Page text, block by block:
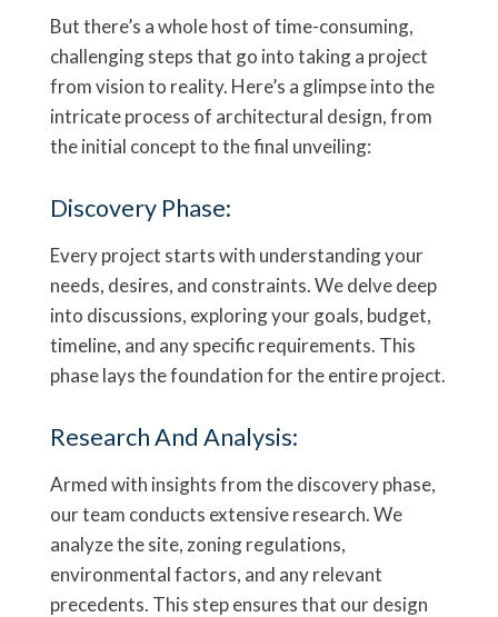
But there’s a whole host of time-consuming,
challenging steps that go into taking a project
from vision to reality. Here’s a glimpse into the
intricate process of architectural design, from
the initial concept to the final unveiling:
Discovery Phase:
Every project starts with understanding your
needs, desires, and constraints. We delve deep
into discussions, exploring your goals, budget,
timeline, and any specific requirements. This
phase lays the foundation for the entire project.
Research And Analysis:
Armed with insights from the discovery phase,
our team conducts extensive research. We
analyze the site, zoning regulations,
environmental factors, and any relevant
precedents. This step ensures that our design